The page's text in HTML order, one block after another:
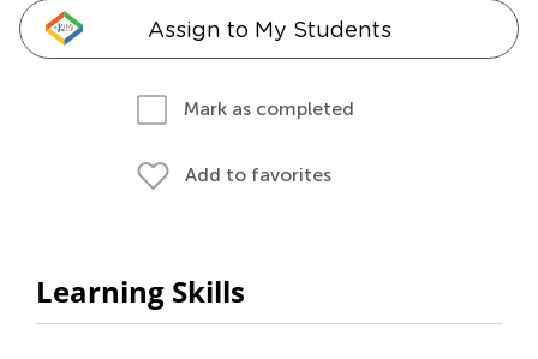
Assign to My Students
Mark as completed
Add to favorites
Learning Skills